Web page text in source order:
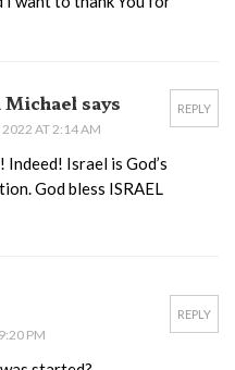
REPLY
says
AT 2:14 AM
Indeed! Israel is God’s
God bless ISRAEL
REPLY
PM